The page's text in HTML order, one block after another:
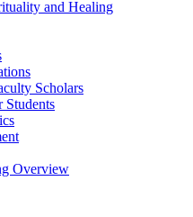
and Healing
Scholars
Students
Overview